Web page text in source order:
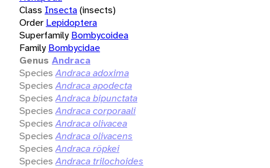
Class Insecta(insects)
Order Lepidoptera
Superfamily Bombycoidea
Family Bombycidae
Genus Andraca
Species Andraca adoxima
Species Andraca apodecta
Species Andraca bipunctata
Species Andraca corporaali
Species Andraca olivacea
Species Andraca olivacens
Species Andraca röpkei
Species Andraca trilochoides